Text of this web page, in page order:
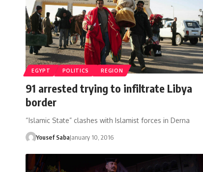
EGYPT POLITICS REGION
91 arrested trying to infiltrate Libya
border
“Islamic State” clashes with Islamist forces in Derna
Yousef SabaJanuary 10, 2016